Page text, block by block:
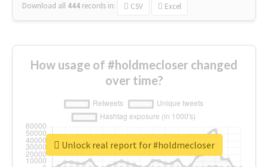
Download all 444 records in: CSV Excel
How usage of #holdmecloser changed
over time?
Unlock real report for #holdmecloser